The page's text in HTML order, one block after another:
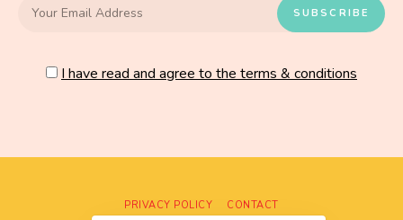
I have read and agree to the terms & conditions
PRIVACY POLICY CONTACT